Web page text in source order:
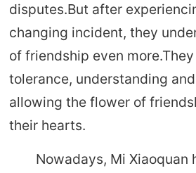
disputes.But after
changing incident, they
of friendship even
tolerance, understanding
allowing the flower of
their hearts.
Nowadays, Mi Xiaoquan